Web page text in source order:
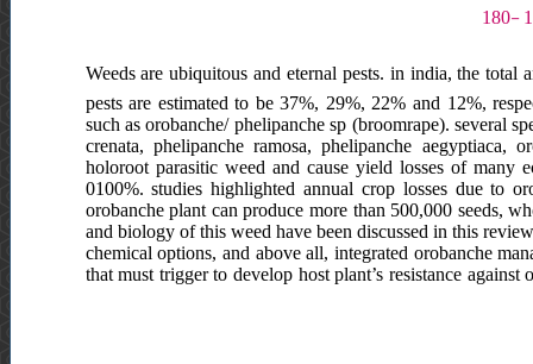
Weeds are ubiquitous and eternal pests. in india, the total
pests are estimated to be 37%, 29%, 22% and 12%,
such as orobanche/ phelipanche sp (broomrape). several
crenata, phelipanche ramosa, phelipanche aegyptiaca,
holoroot parasitic weed and cause yield losses of many
0100%. studies highlighted annual crop losses due to
orobanche plant can produce more than 500,000 seeds,
and biology of this weed have been discussed in this
chemical options, and above all, integrated orobanche
that must trigger to develop host plant’s resistance